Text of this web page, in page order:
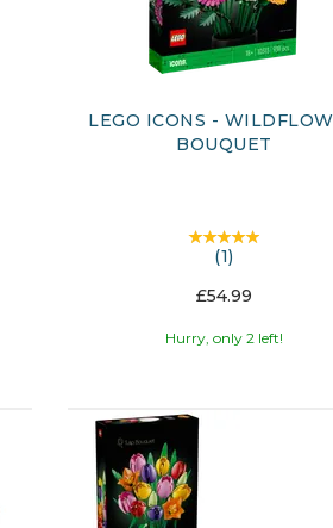
LEGO ICONS -
BOUQUET
(1)
£54.99
Hurry, only 2 left!